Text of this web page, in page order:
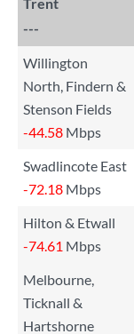
---
Willington
North, Findern &
Stenson Fields
-44.58 Mbps
Swadlincote East
-72.18 Mbps
Hilton & Etwall
-74.61 Mbps
Melbourne,
Ticknall &
Hartshorne